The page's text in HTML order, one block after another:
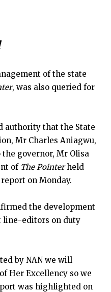
of the state
, was also queried for
authority that the State
Mr Charles Aniagwu,
governor, Mr Olisa
of The Pointerheld
on Monday.
the development
line-editors on duty
by NAN we will
Her Excellency so we
was highlighted on